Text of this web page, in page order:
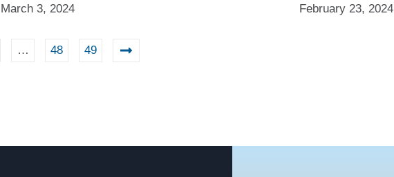
March 3, 2024 February 23, 2024
… 48 49